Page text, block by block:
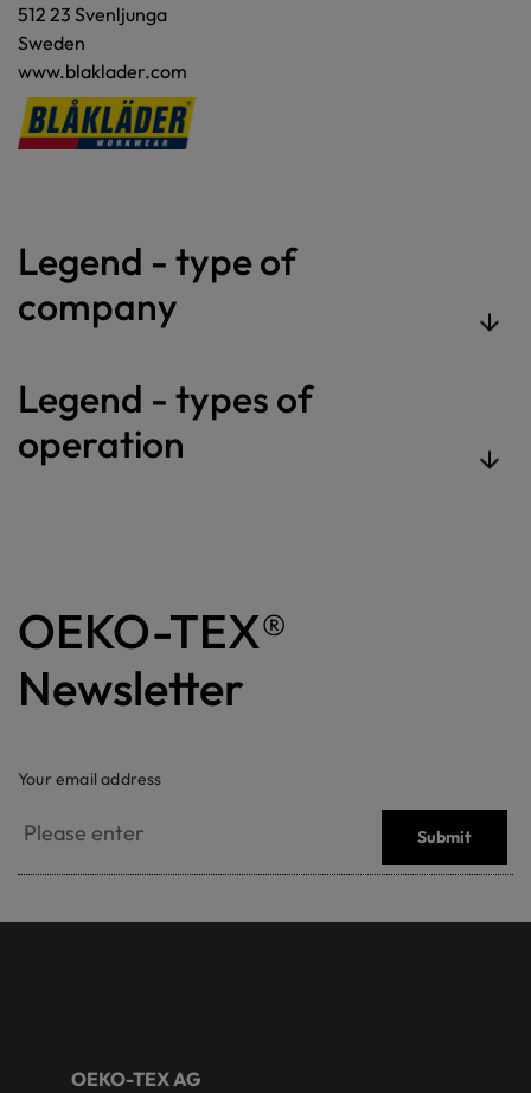
512 23 Svenljunga
Sweden
www.blaklader.com
Legend - type of
company
Legend - types of
operation
OEKO-TEX®
Newsletter
Your email address
Submit
OEKO-TEX AG